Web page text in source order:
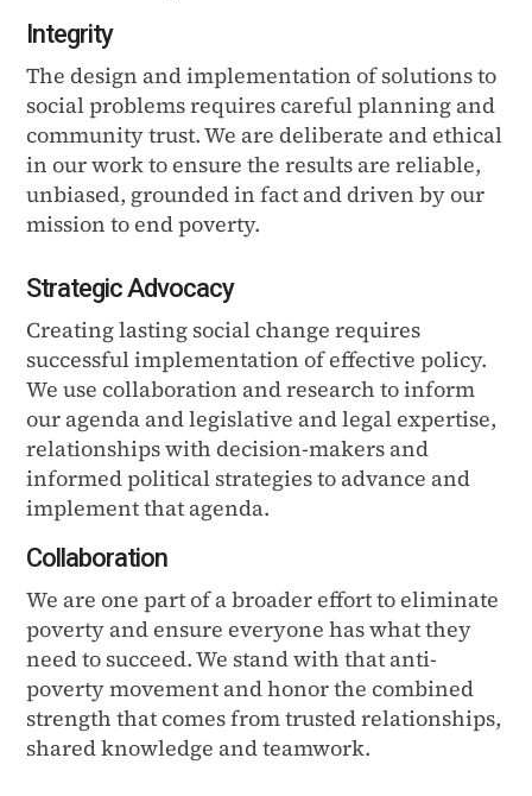
Integrity
The design and implementation of solutions to
social problems requires careful planning and
community trust. We are deliberate and ethical
in our work to ensure the results are reliable,
unbiased, grounded in fact and driven by our
mission to end poverty.
Strategic Advocacy
Creating lasting social change requires
successful implementation of effective policy.
We use collaboration and research to inform
our agenda and legislative and legal expertise,
relationships with decision-makers and
informed political strategies to advance and
implement that agenda.
Collaboration
We are one part of a broader effort to eliminate
poverty and ensure everyone has what they
need to succeed. We stand with that anti-
poverty movement and honor the combined
strength that comes from trusted relationships,
shared knowledge and teamwork.